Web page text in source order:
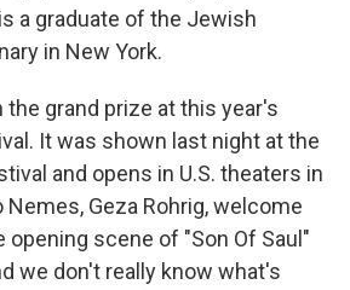
a graduate of the Jewish
in New York.
the grand prize at this year's
It was shown last night at the
and opens in U.S. theaters in
Nemes, Geza Rohrig, welcome
opening scene of "Son Of Saul"
we don't really know what's